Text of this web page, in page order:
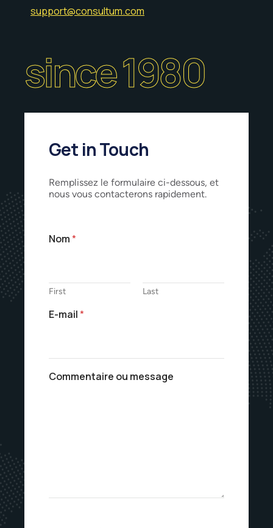
support@consultum.com
since 1980
Get in Touch
Remplissez le formulaire ci-dessous, et
nous vous contacterons rapidement.
Nom*
First Last
E-mail*
Commentaire ou message